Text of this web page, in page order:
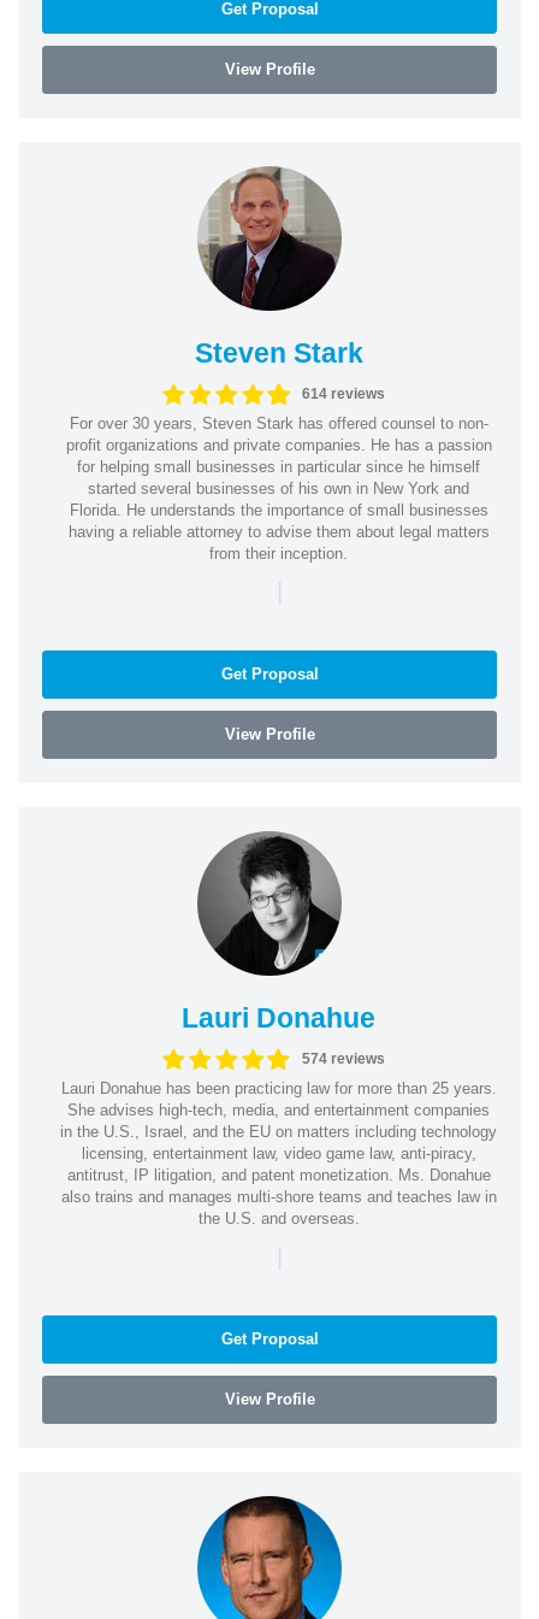
Get Proposal
View Profile
Steven Stark
614 reviews
For over 30 years, Steven Stark has offered counsel to non-
profit organizations and private companies. He has a passion
for helping small businesses in particular since he himself
started several businesses of his own in New York and
Florida. He understands the importance of small businesses
having a reliable attorney to advise them about legal matters
from their inception.
|
Get Proposal
View Profile
Lauri Donahue
574 reviews
Lauri Donahue has been practicing law for more than 25 years.
She advises high-tech, media, and entertainment companies
in the U.S., Israel, and the EU on matters including technology
licensing, entertainment law, video game law, anti-piracy,
antitrust, IP litigation, and patent monetization. Ms. Donahue
also trains and manages multi-shore teams and teaches law in
the U.S. and overseas.
|
Get Proposal
View Profile